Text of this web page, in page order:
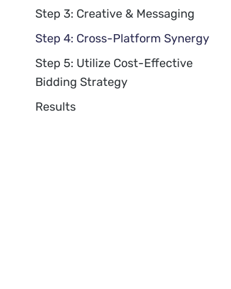
Step 3: Creative & Messaging
Step 4: Cross-Platform Synergy
Step 5: Utilize Cost-Effective
Bidding Strategy
Results